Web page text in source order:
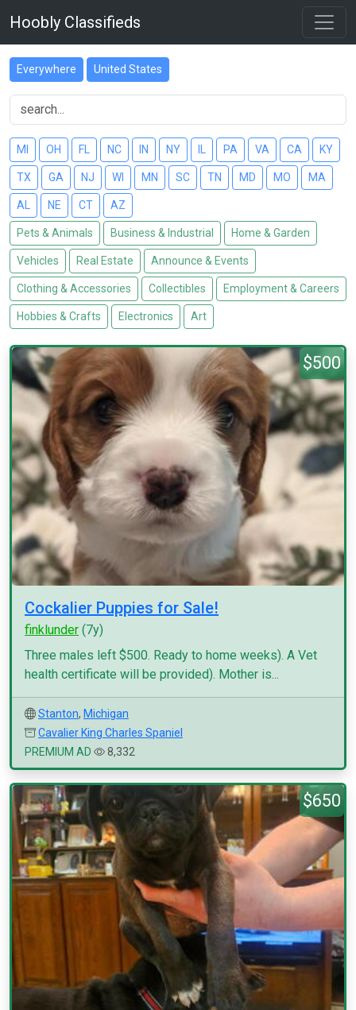
Hoobly Classifieds
Everywhere United States
MI OH FL NC IN NY PA VA CA KY
TX GA NJ WI MN SC TN MD MO MA
AL NE CT AZ
Pets & Animals Business & Industrial Home & Garden
Vehicles Real Estate Announce & Events
Clothing & Accessories Collectibles Employment & Careers
Hobbies & Crafts Electronics Art
$500
Cockalier Puppies for Sale!
finklunder (7y)
Three males left $500. Ready to home weeks). A Vet
health certificate will be provided). Mother is...
Stanton, Michigan
Cavalier King Charles Spaniel
PREMIUM AD
8,332
$650